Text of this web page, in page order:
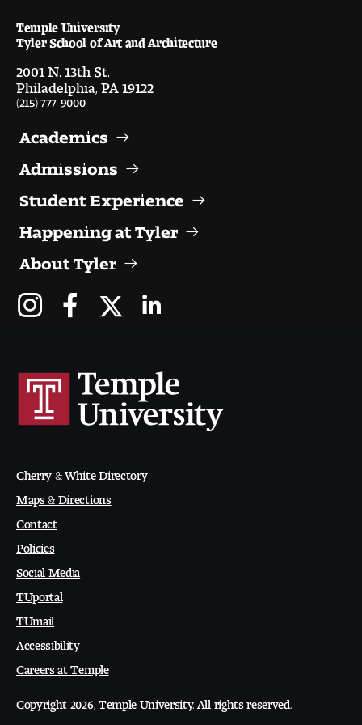
Pre-College Programs
Admissions
Why Choose Tyler
First-year Admissions
Transfer Admissions
Financial Aid and Scholarships
Visit and Tour
Facilities and Studio Spaces
Faculty Mentorship and Expertise
Our Community in Philadelphia
Study Abroad
Clubs and Organizations
Temple University
Tyler School of Art and Architecture
2001 N. 13th St.
Philadelphia, PA 19122
(215) 777-9000
Academics
Admissions
Student Experience
Happening at Tyler
About Tyler
Cherry & White Directory
Maps & Directions
Contact
Policies
Social Media
TUportal
TUmail
Accessibility
Careers at Temple
Copyright 2026, Temple University. All rights reserved.